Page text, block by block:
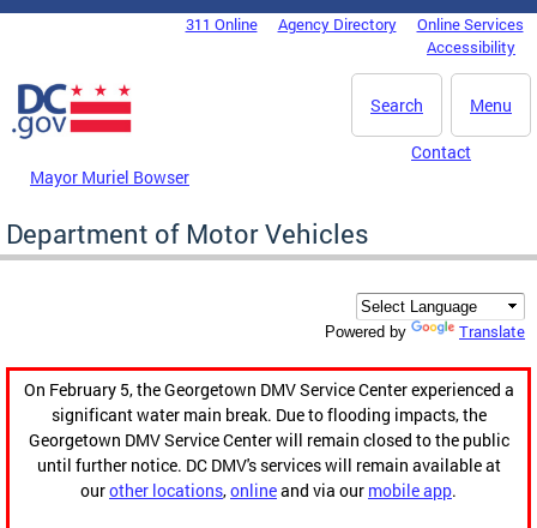
Skip to main content
DC Agency Top Menu311 Online Agency Directory
Online Services
Accessibility
Menu
Search
Mayor Muriel Bowser
Contact
Department of Motor Vehicles
Powered by Translate
On February 5, the Georgetown DMV Service Center experienced a
significant water main break. Due to flooding impacts, the
Georgetown DMV Service Center will remain closed to the public
until further notice. DC DMV's services will remain available at
ourother locations,onlineand via our mobile app.